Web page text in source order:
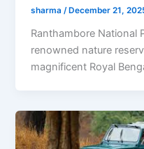
sharma/ December 21,
Ranthambore National
renowned nature
magnificent Royal